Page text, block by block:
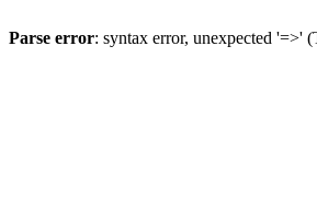
Parse error: syntax error, unexpected